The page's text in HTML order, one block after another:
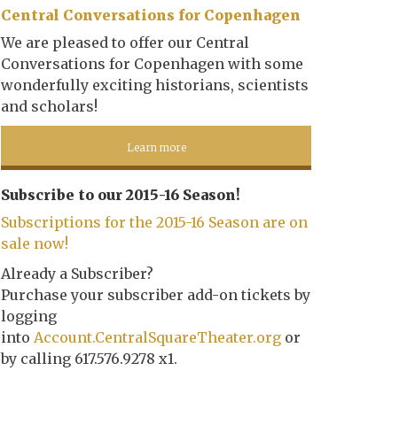
Central Conversations for Copenhagen
We are pleased to offer our Central
Conversations for Copenhagen with some
wonderfully exciting historians, scientists
and scholars!
Learn more
Subscribe to our 2015-16 Season!
Subscriptions for the 2015-16 Season are on
sale now!
Already a Subscriber?
Purchase your subscriber add-on tickets by
logging
into Account.CentralSquareTheater.org or
by calling 617.576.9278 x1.